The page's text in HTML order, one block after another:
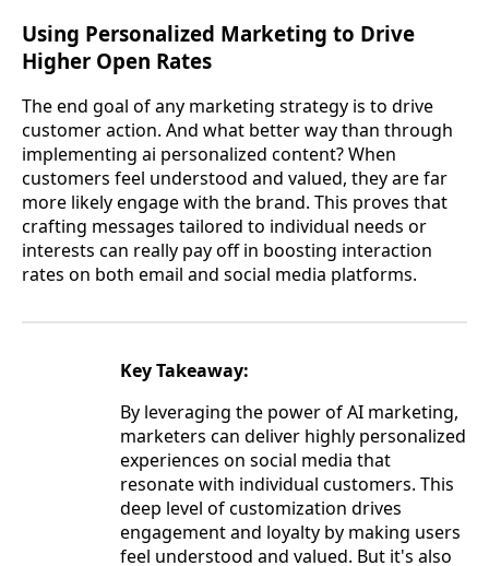
Using Personalized Marketing to Drive
Higher Open Rates
The end goal of any marketing strategy is to drive
customer action. And what better way than through
implementing ai personalized content? When
customers feel understood and valued, they are far
more likely engage with the brand. This proves that
crafting messages tailored to individual needs or
interests can really pay off in boosting interaction
rates on both email and social media platforms.
Key Takeaway:
By leveraging the power of AI marketing,
marketers can deliver highly personalized
experiences on social media that
resonate with individual customers. This
deep level of customization drives
engagement and loyalty by making users
feel understood and valued. But it's also